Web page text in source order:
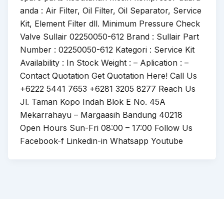
anda : Air Filter, Oil Filter, Oil Separator, Service
Kit, Element Filter dll. Minimum Pressure Check
Valve Sullair 02250050-612 Brand : Sullair Part
Number : 02250050-612 Kategori : Service Kit
Availability : In Stock Weight : – Aplication : –
Contact Quotation Get Quotation Here! Call Us
+6222 5441 7653 +6281 3205 8277 Reach Us
Jl. Taman Kopo Indah Blok E No. 45A
Mekarrahayu – Margaasih Bandung 40218
Open Hours Sun-Fri 08:00 – 17:00 Follow Us
Facebook-f Linkedin-in Whatsapp Youtube